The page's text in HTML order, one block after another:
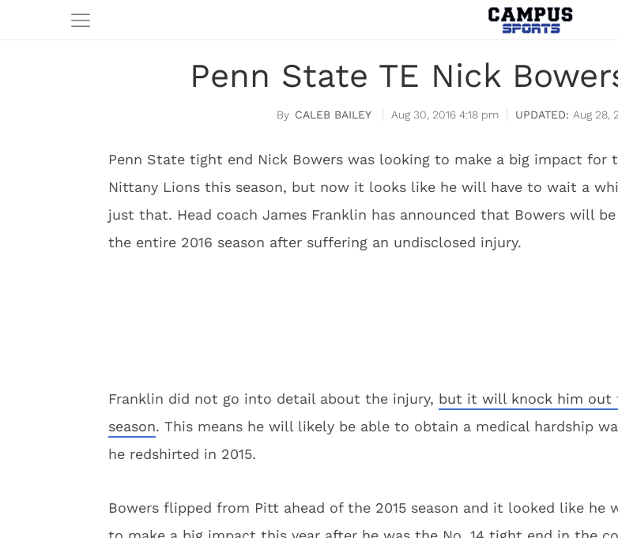
Penn State TE Nick
CALEB BAILEY Aug 30, 2016 4:18 pm Aug 28,
Penn State tight end Nick Bowers was looking to make a big impact for
Nittany Lions this season, but now it looks like he will have to wait a
just that. Head coach James Franklin has announced that Bowers will
the entire 2016 season after suffering an undisclosed injury.
Franklin did not go into detail about the injury, but it will knock him out
season. This means he will likely be able to obtain a medical hardship
he redshirted in 2015.
Bowers flipped from Pitt ahead of the 2015 season and it looked like he